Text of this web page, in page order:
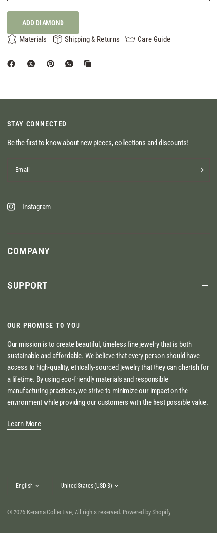
ADD DIAMOND
Materials Shipping & Returns Care Guide
STAY CONNECTED
Be the first to know about new pieces, collections and discounts!
Email
Instagram
COMPANY
SUPPORT
OUR PROMISE TO YOU
Our mission is to create beautiful, timeless fine jewelry that is both
sustainable and affordable. We believe that every person should have
access to high-quality, ethically-sourced jewelry that they can cherish for
a lifetime. By using eco-friendly materials and responsible
manufacturing practices, we strive to minimize our impact on the
environment while providing our customers with the best possible value.
Learn More
country/region
© 2026 Kerama Collective, All rights reserved. Powered by Shopify